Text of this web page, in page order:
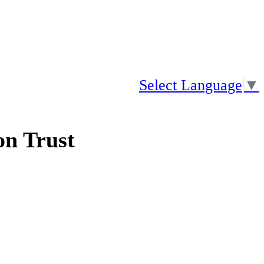
Trust
Select Language ▼